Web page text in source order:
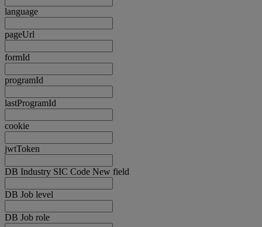
language
pageUrl
formId
programId
lastProgramId
cookie
jwtToken
DB Industry SIC Code New field
DB Job level
DB Job role